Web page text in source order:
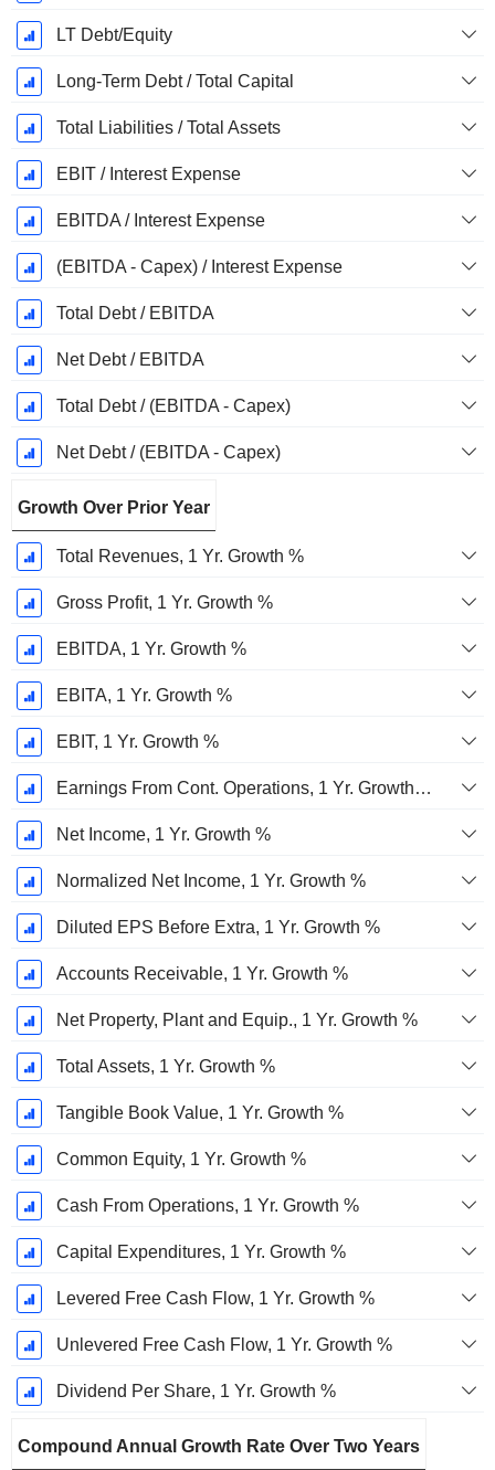
LT Debt/Equity
Long-Term Debt / Total Capital
Total Liabilities / Total Assets
EBIT / Interest Expense
EBITDA / Interest Expense
(EBITDA - Capex) / Interest Expense
Total Debt / EBITDA
Net Debt / EBITDA
Total Debt / (EBITDA - Capex)
Net Debt / (EBITDA - Capex)
Growth Over Prior Year
Total Revenues, 1 Yr. Growth %
Gross Profit, 1 Yr. Growth %
EBITDA, 1 Yr. Growth %
EBITA, 1 Yr. Growth %
EBIT, 1 Yr. Growth %
Earnings From Cont. Operations, 1 Yr. Growth %
Net Income, 1 Yr. Growth %
Normalized Net Income, 1 Yr. Growth %
Diluted EPS Before Extra, 1 Yr. Growth %
Accounts Receivable, 1 Yr. Growth %
Net Property, Plant and Equip., 1 Yr. Growth %
Total Assets, 1 Yr. Growth %
Tangible Book Value, 1 Yr. Growth %
Common Equity, 1 Yr. Growth %
Cash From Operations, 1 Yr. Growth %
Capital Expenditures, 1 Yr. Growth %
Levered Free Cash Flow, 1 Yr. Growth %
Unlevered Free Cash Flow, 1 Yr. Growth %
Dividend Per Share, 1 Yr. Growth %
Compound Annual Growth Rate Over Two Years